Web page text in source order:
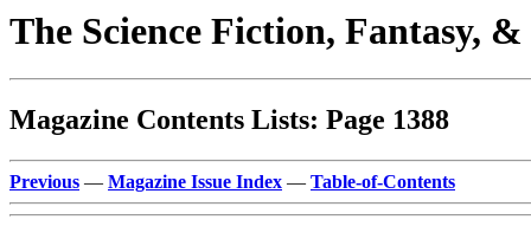
The Science Fiction, Fantasy,
Magazine Contents Lists: Page 1388
Previous — Magazine Issue Index — Table-of-Contents